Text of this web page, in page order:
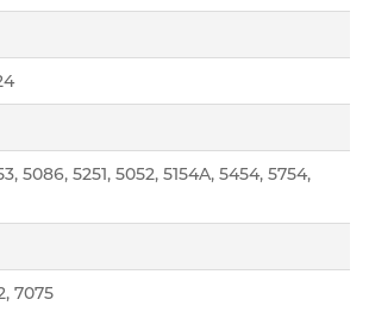
5086, 5251, 5052, 5154A, 5454, 5754,
7075